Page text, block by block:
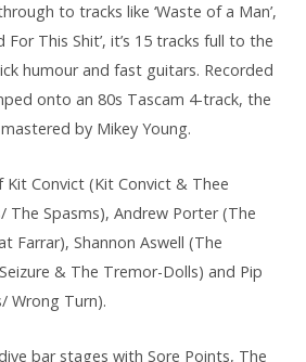
to tracks like ‘Waste of a Man’,
For This Shit’, it’s 15 tracks full to the
humour and fast guitars. Recorded
onto an 80s Tascam 4-track, the
by Mikey Young.
Kit Convict (Kit Convict & Thee
The Spasms), Andrew Porter (The
Farrar), Shannon Aswell (The
& The Tremor-Dolls) and Pip
Wrong Turn).
bar stages with Sore Points, The